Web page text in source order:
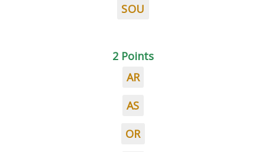
SOU
2 Points
AR
AS
OR